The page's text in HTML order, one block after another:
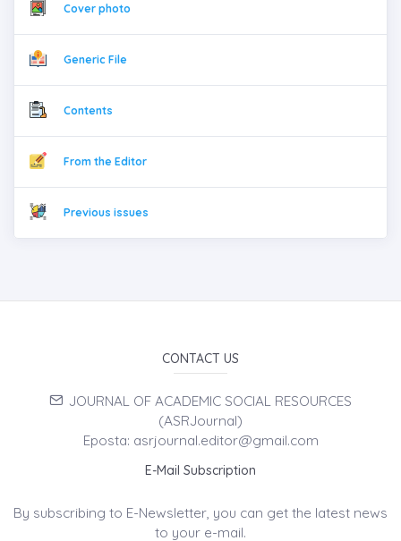
Cover photo
Generic File
Contents
From the Editor
Previous issues
CONTACT US
JOURNAL OF ACADEMIC SOCIAL RESOURCES
(ASRJournal)
Eposta: asrjournal.editor@gmail.com
E-Mail Subscription
By subscribing to E-Newsletter, you can get the latest news
to your e-mail.